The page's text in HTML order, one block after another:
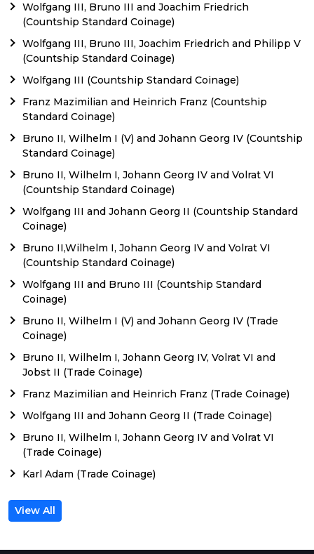
Wolfgang III, Bruno III and Joachim Friedrich
(Countship Standard Coinage)
Wolfgang III, Bruno III, Joachim Friedrich and Philipp V
(Countship Standard Coinage)
Wolfgang III (Countship Standard Coinage)
Franz Mazimilian and Heinrich Franz (Countship
Standard Coinage)
Bruno II, Wilhelm I (V) and Johann Georg IV (Countship
Standard Coinage)
Bruno II, Wilhelm I, Johann Georg IV and Volrat VI
(Countship Standard Coinage)
Wolfgang III and Johann Georg II (Countship Standard
Coinage)
Bruno II,Wilhelm I, Johann Georg IV and Volrat VI
(Countship Standard Coinage)
Wolfgang III and Bruno III (Countship Standard
Coinage)
Bruno II, Wilhelm I (V) and Johann Georg IV (Trade
Coinage)
Bruno II, Wilhelm I, Johann Georg IV, Volrat VI and
Jobst II (Trade Coinage)
Franz Mazimilian and Heinrich Franz (Trade Coinage)
Wolfgang III and Johann Georg II (Trade Coinage)
Bruno II, Wilhelm I, Johann Georg IV and Volrat VI
(Trade Coinage)
Karl Adam (Trade Coinage)
View All